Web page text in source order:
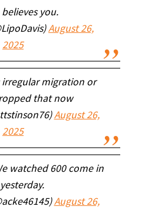
you.
August 26,
2025
migration or
that now
August 26,
2025
watched 600 come in
August 26,